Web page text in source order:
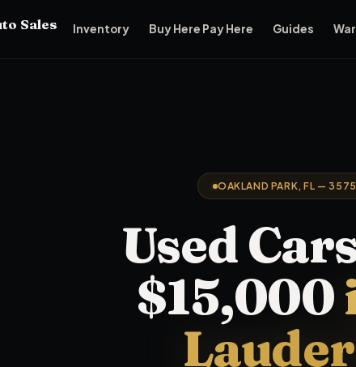
Sales Inventory Buy Here Pay Here Guides
OAKLAND PARK, FL — 3575
Used
$15,000